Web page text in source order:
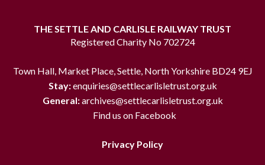
THE SETTLE AND CARLISLE RAILWAY TRUST
Registered Charity No 702724
Town Hall, Market Place, Settle, North Yorkshire BD24 9EJ
Stay:enquiries@settlecarlisletrust.org.uk
General:archives@settlecarlisletrust.org.uk
Find us on Facebook
Privacy Policy